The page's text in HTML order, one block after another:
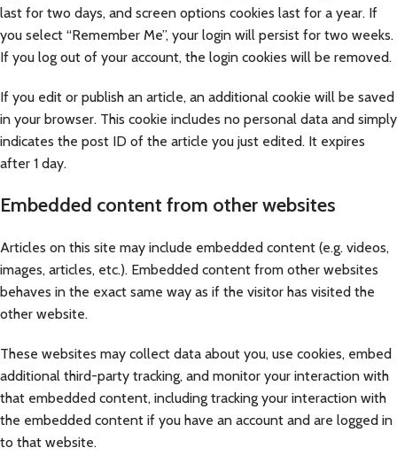
last for two days, and screen options cookies last for a year. If
you select “Remember Me”, your login will persist for two weeks.
If you log out of your account, the login cookies will be removed.
If you edit or publish an article, an additional cookie will be saved
in your browser. This cookie includes no personal data and simply
indicates the post ID of the article you just edited. It expires
after 1 day.
Embedded content from other websites
Articles on this site may include embedded content (e.g. videos,
images, articles, etc.). Embedded content from other websites
behaves in the exact same way as if the visitor has visited the
other website.
These websites may collect data about you, use cookies, embed
additional third-party tracking, and monitor your interaction with
that embedded content, including tracking your interaction with
the embedded content if you have an account and are logged in
to that website.